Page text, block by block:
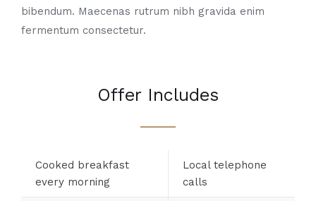
bibendum. Maecenas rutrum nibh gravida enim
fermentum consectetur.
Offer Includes
Cooked breakfast
every morning
Local telephone
calls